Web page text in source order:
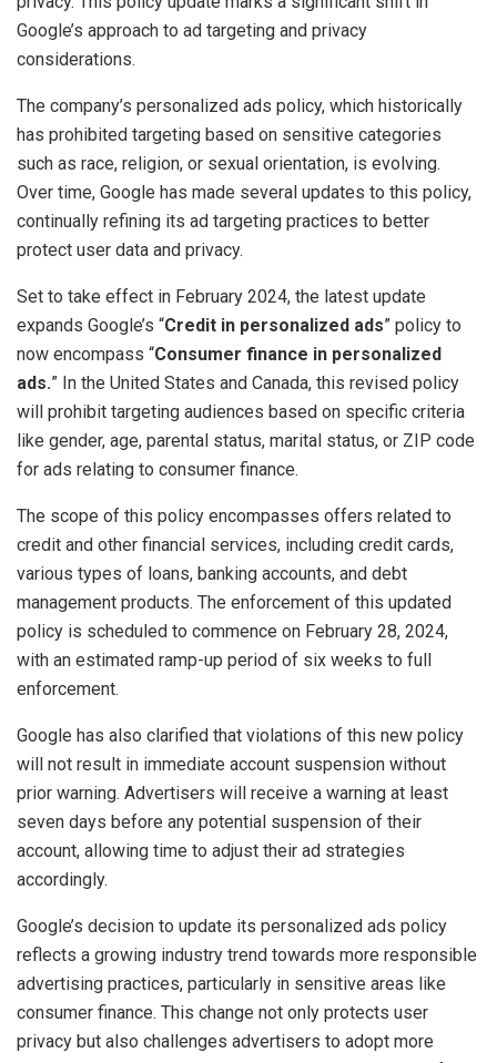
Google’s approach to ad targeting and privacy
considerations.
The company’s personalized ads policy, which historically
has prohibited targeting based on sensitive categories
such as race, religion, or sexual orientation, is evolving.
Over time, Google has made several updates to this policy,
continually refining its ad targeting practices to better
protect user data and privacy.
Set to take effect in February 2024, the latest update
expands Google’s “Credit in personalized ads” policy to
now encompass “Consumer finance in personalized
ads.” In the United States and Canada, this revised policy
will prohibit targeting audiences based on specific criteria
like gender, age, parental status, marital status, or ZIP code
for ads relating to consumer finance.
The scope of this policy encompasses offers related to
credit and other financial services, including credit cards,
various types of loans, banking accounts, and debt
management products. The enforcement of this updated
policy is scheduled to commence on February 28, 2024,
with an estimated ramp-up period of six weeks to full
enforcement.
Google has also clarified that violations of this new policy
will not result in immediate account suspension without
prior warning. Advertisers will receive a warning at least
seven days before any potential suspension of their
account, allowing time to adjust their ad strategies
accordingly.
Google’s decision to update its personalized ads policy
reflects a growing industry trend towards more responsible
advertising practices, particularly in sensitive areas like
consumer finance. This change not only protects user
privacy but also challenges advertisers to adopt more